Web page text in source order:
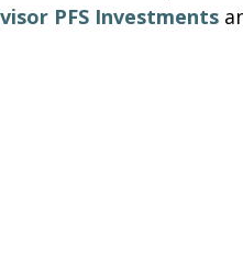
PFS Investments